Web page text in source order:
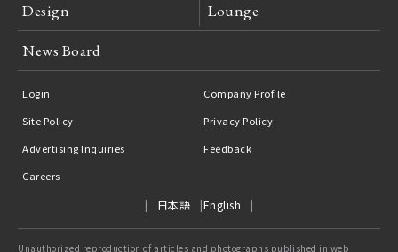
Design Lounge
News Board
Login
Company Profile
Site Policy
Privacy Policy
Advertising Inquiries
Feedback
Careers
日本語 English
Unauthorized reproduction of articles and photographs published in web